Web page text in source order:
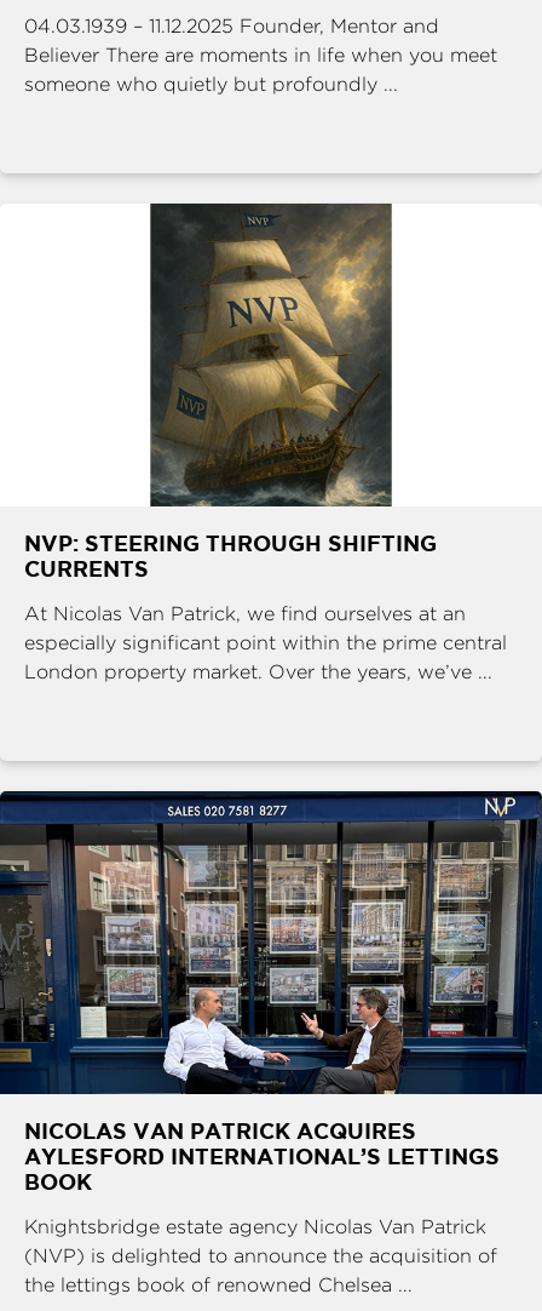
04.03.1939 – 11.12.2025 Founder, Mentor and
Believer There are moments in life when you meet
someone who quietly but profoundly ...
NVP: STEERING THROUGH SHIFTING
CURRENTS
At Nicolas Van Patrick, we find ourselves at an
especially significant point within the prime central
London property market. Over the years, we’ve ...
NICOLAS VAN PATRICK ACQUIRES
AYLESFORD INTERNATIONAL’S LETTINGS
BOOK
Knightsbridge estate agency Nicolas Van Patrick
(NVP) is delighted to announce the acquisition of
the lettings book of renowned Chelsea ...